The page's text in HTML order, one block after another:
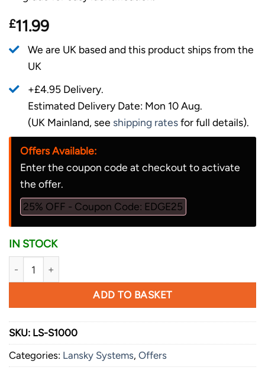
£11.99
We are UK based and this product ships from the
UK
+£4.95 Delivery.
Estimated Delivery Date: Mon 10 Aug.
(UK Mainland, see shipping ratesfor full details).
Offers Available:
Enter the coupon code at checkout to activate
the offer.
25% OFF - Coupon Code: EDGE25
IN STOCK
Lansky Sharpeners Ultra Fine Hone quantity
ADD TO BASKET
SKU: LS-S1000
Categories: Lansky Systems, Offers